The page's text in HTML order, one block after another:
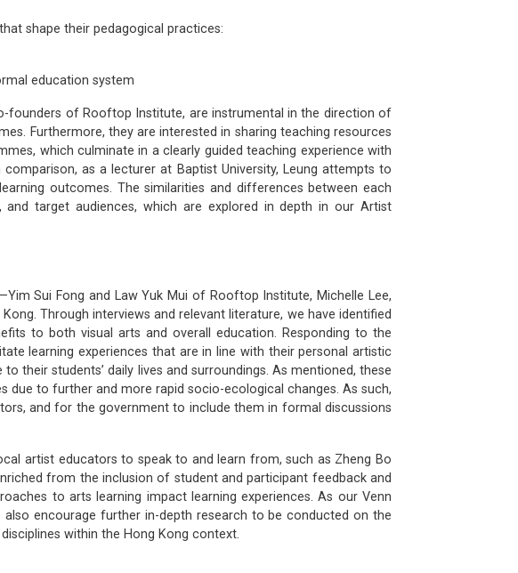
shape their pedagogical practices:
education system
founders of Rooftop Institute, are instrumental in the direction of
Furthermore, they are interested in sharing teaching resources
which culminate in a clearly guided teaching experience with
as a lecturer at Baptist University, Leung attempts to
outcomes. The similarities and differences between each
and target audiences, which are explored in depth in our Artist
Sui Fong and Law Yuk Mui of Rooftop Institute, Michelle Lee,
Through interviews and relevant literature, we have identified
to both visual arts and overall education. Responding to the
learning experiences that are in line with their personal artistic
their students’ daily lives and surroundings. As mentioned, these
to further and more rapid socio-ecological changes. As such,
and for the government to include them in formal discussions
artist educators to speak to and learn from, such as Zheng Bo
from the inclusion of student and participant feedback and
to arts learning impact learning experiences. As our Venn
encourage further in-depth research to be conducted on the
within the Hong Kong context.